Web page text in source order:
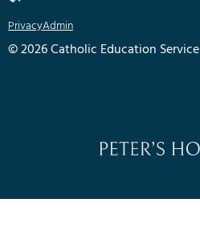
PrivacyAdmin
© 2026 Catholic Education Service